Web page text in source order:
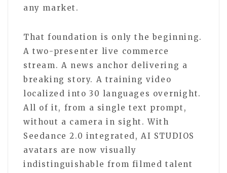
any market.
That foundation is only the beginning.
A two-presenter live commerce
stream. A news anchor delivering a
breaking story. A training video
localized into 30 languages overnight.
All of it, from a single text prompt,
without a camera in sight. With
Seedance 2.0 integrated, AI STUDIOS
avatars are now visually
indistinguishable from filmed talent